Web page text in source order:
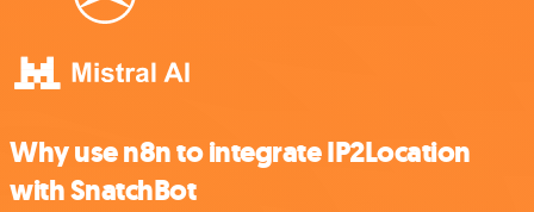
Why use n8n to integrate IP2Location
with SnatchBot